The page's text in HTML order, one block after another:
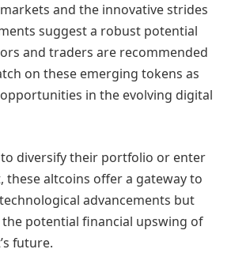
and the innovative strides
suggest a robust potential
and traders are recommended
on these emerging tokens as
in the evolving digital
diversify their portfolio or enter
these altcoins offer a gateway to
advancements but
potential financial upswing of
future.